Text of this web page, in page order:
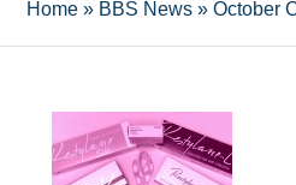
Home » BBS News »October